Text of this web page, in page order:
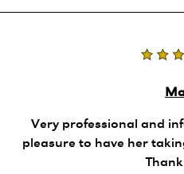
Very professional and
pleasure to have her